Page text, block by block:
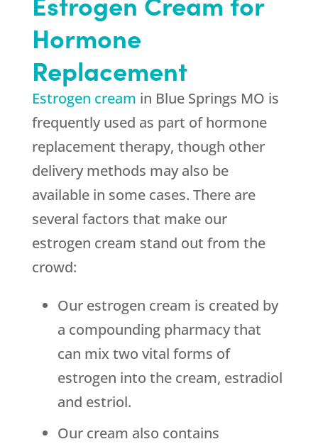
Hormone
Replacement
Estrogen cream in Blue Springs MO is
frequently used as part of hormone
replacement therapy, though other
delivery methods may also be
available in some cases. There are
several factors that make our
estrogen cream stand out from the
crowd:
Our estrogen cream is created by
a compounding pharmacy that
can mix two vital forms of
estrogen into the cream, estradiol
and estriol.
Our cream also contains